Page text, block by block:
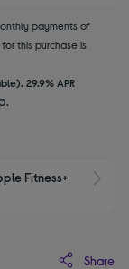
payments of
this purchase is
29.9% APR
Fitness+
Share